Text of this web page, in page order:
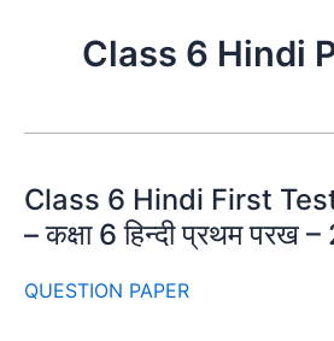
Class 6 Hindi
Class 6 Hindi First
– कक्षा 6 हिन्दी प्रथम परख
QUESTION PAPER